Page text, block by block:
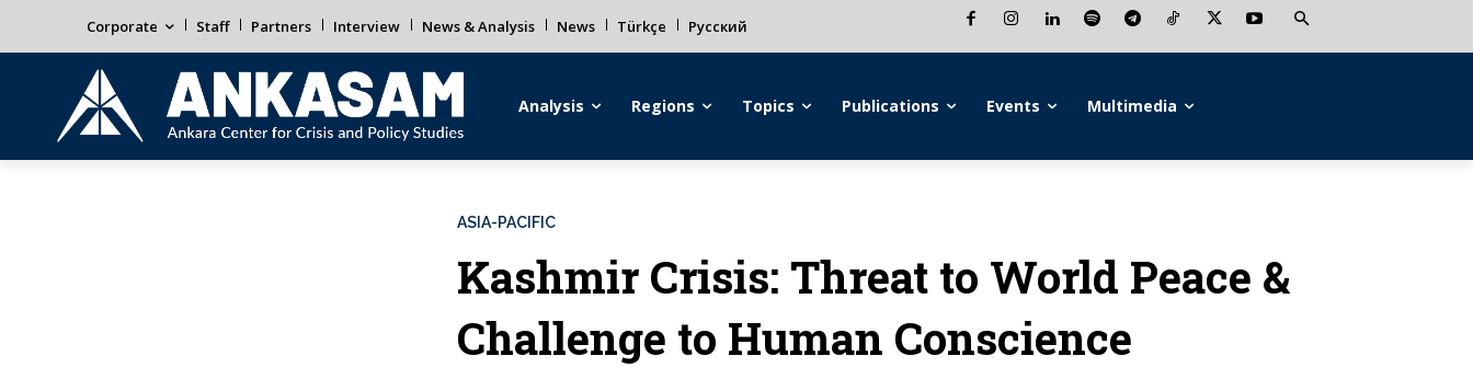
Corporate Staff Partners Interview News & Analysis News Türkçe Русский
Analysis Regions Topics Publications Events Multimedia
ASIA-PACIFIC
Kashmir Crisis: Threat to World Peace &
Challenge to Human Conscience